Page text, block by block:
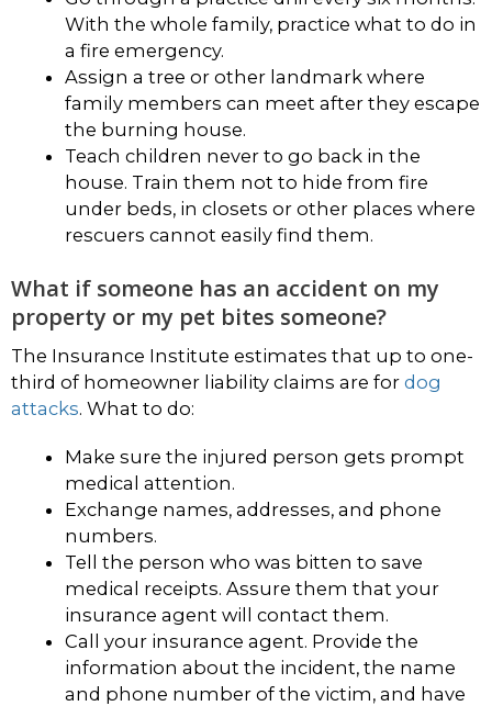
With the whole family, practice what to do in
a fire emergency.
Assign a tree or other landmark where
family members can meet after they escape
the burning house.
Teach children never to go back in the
house. Train them not to hide from fire
under beds, in closets or other places where
rescuers cannot easily find them.
What if someone has an accident on my
property or my pet bites someone?
The Insurance Institute estimates that up to one-
third of homeowner liability claims are for dog
attacks. What to do:
Make sure the injured person gets prompt
medical attention.
Exchange names, addresses, and phone
numbers.
Tell the person who was bitten to save
medical receipts. Assure them that your
insurance agent will contact them.
Call your insurance agent. Provide the
information about the incident, the name
and phone number of the victim, and have